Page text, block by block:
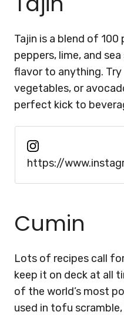
Tajin is a blend of
peppers, lime, and
flavor to anything.
vegetables, or
perfect kick to
https://
Cumin
Lots of recipes call
keep it on deck at all
of the world’s most
used in tofu